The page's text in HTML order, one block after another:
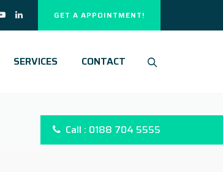
GET A APPOINTMENT!
SERVICES CONTACT
Call : 0188 704 5555